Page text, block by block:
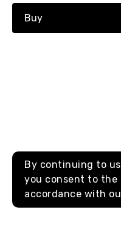
Buy
By continuing to
you consent to the
accordance with